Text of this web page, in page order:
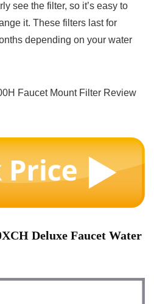
see the filter, so it’s easy to
it. These filters last for
depending on your water
Faucet Mount Filter Review
Deluxe Faucet Water